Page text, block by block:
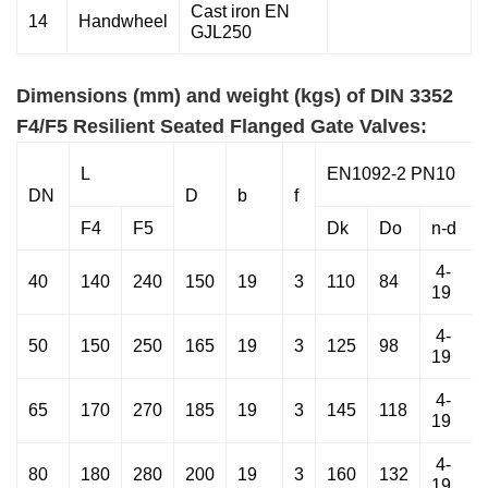
14 Handwheel
Cast iron EN
GJL250
Dimensions (mm) and weight (kgs) of DIN 3352
F4/F5 Resilient Seated Flanged Gate Valves:
DN
L
D
b f
EN1092-2 PN10
F4 F5 Dk Do n-d
40 140 240 150 19 3 110 84
4-
19
50 150 250 165 19 3 125 98
4-
19
65 170 270 185 19 3 145 118
4-
19
80 180 280 200 19 3 160 132
4-